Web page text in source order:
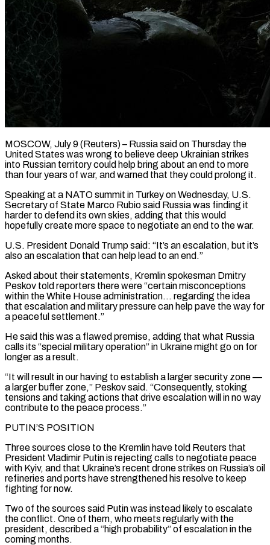
MOSCOW, July 9 (Reuters) – Russia said on Thursday the
United States was wrong to believe deep Ukrainian strikes
into Russian territory could help bring about an end to more
than four years of war, and warned that they ​could prolong it.
Speaking at a NATO summit in Turkey on Wednesday, ‌U.S.
Secretary of State Marco Rubio said Russia was finding it
harder to defend its own skies, adding that this would
hopefully create more space to negotiate an end to the war.
U.S. President Donald Trump said: “It’s an escalation, but it’s
also an escalation that can help lead to an end.”
Asked ‌about ​their statements, Kremlin spokesman Dmitry
Peskov told reporters there ⁠were “certain misconceptions
within the White ⁠House administration… regarding the idea
that escalation and military pressure can help pave the way for
a peaceful settlement.”
He said this was a flawed premise, adding that what Russia
calls its “special military operation” in Ukraine might go on for
longer ​as a result.
“It will result in our having to establish a larger security zone —
a larger buffer zone,” Peskov said. “Consequently, stoking
tensions and taking actions that drive ⁠escalation will in no way
contribute to the peace ⁠process.”
PUTIN’S POSITION
Three sources close to the Kremlin have told Reuters ​that
President Vladimir Putin is rejecting calls to negotiate peace
with Kyiv, and that Ukraine’s ​recent drone strikes on Russia’s oil
refineries and ports have strengthened his ‌resolve to keep
fighting for now.
Two of the sources said Putin was instead likely to escalate
the conflict. One of them, who meets regularly with the
president, described a “high probability” of escalation in the
coming months.